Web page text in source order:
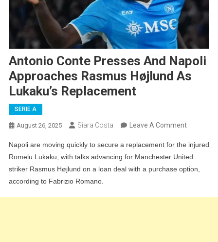
Antonio Conte Presses And Napoli
Approaches Rasmus Højlund As
Lukaku’s Replacement
SERIE A
August 26, 2025 Siara Costa Leave A CommentOn
Conte
Presses
And
Napoli are moving quickly to secure a replacement for the injured
Romelu Lukaku, with talks advancing for Manchester United
striker Rasmus Højlund on a loan deal with a purchase option,
according to Fabrizio Romano.